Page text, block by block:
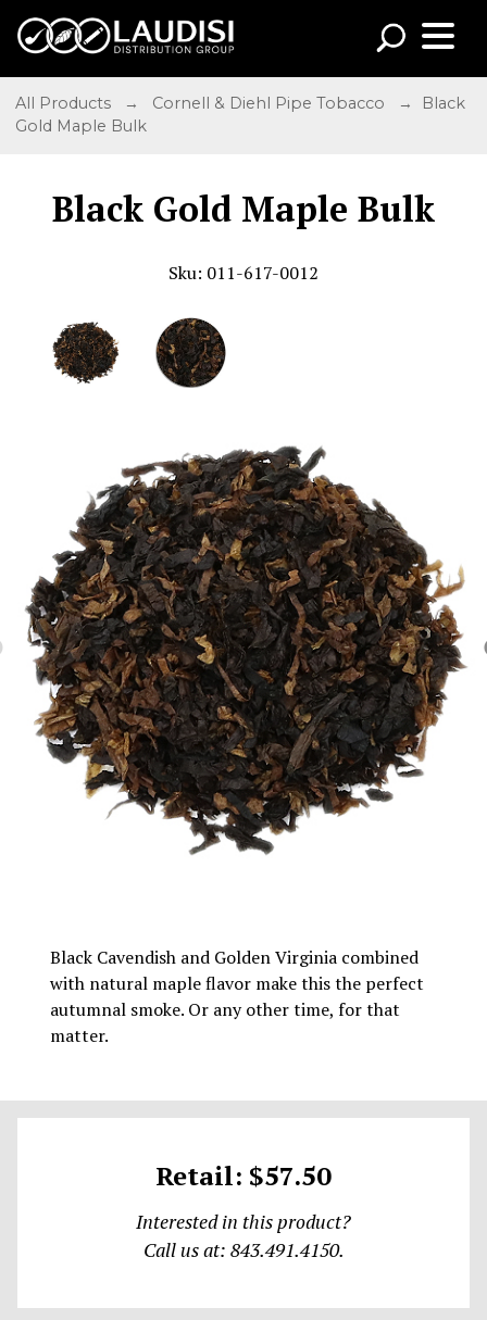
All Products → Cornell & Diehl Pipe Tobacco
→ Black
Gold Maple Bulk
Black Gold Maple Bulk
Sku: 011-617-0012
Black Cavendish and Golden Virginia combined
with natural maple flavor make this the perfect
autumnal smoke. Or any other time, for that
matter.
Retail: $57.50
Interested in this product?
Call us at: 843.491.4150.